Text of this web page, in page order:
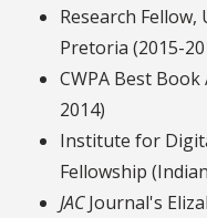
Research
Pretoria (2015-
CWPA Best
2014)
Institute for
Fellowship
JACJournal's